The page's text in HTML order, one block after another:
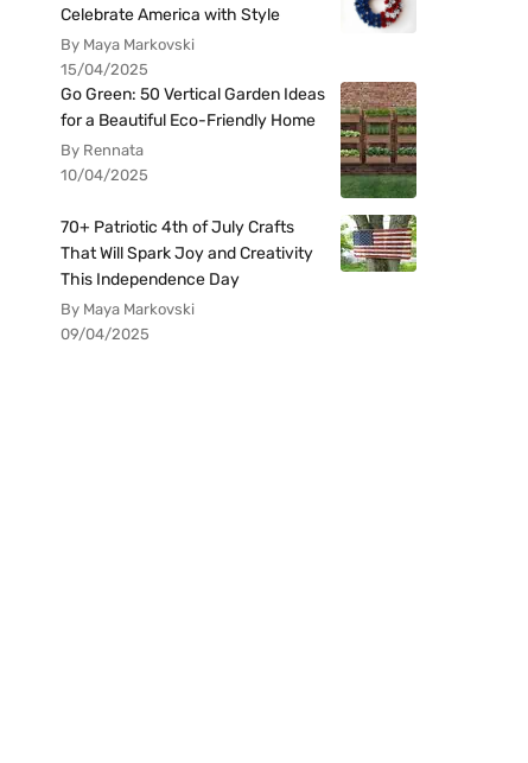
Celebrate America with Style
By Maya Markovski
15/04/2025
Go Green: 50 Vertical Garden Ideas
for a Beautiful Eco-Friendly Home
By Rennata
10/04/2025
70+ Patriotic 4th of July Crafts
That Will Spark Joy and Creativity
This Independence Day
By Maya Markovski
09/04/2025